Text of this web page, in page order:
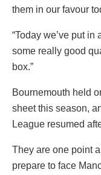
them in our favour
“Today we’ve put
some really good
box.”
Bournemouth held
sheet this season,
League resumed
They are one point
prepare to face